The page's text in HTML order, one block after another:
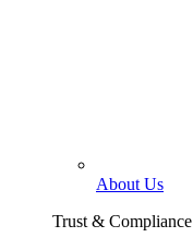
About Us
Trust & Compliance